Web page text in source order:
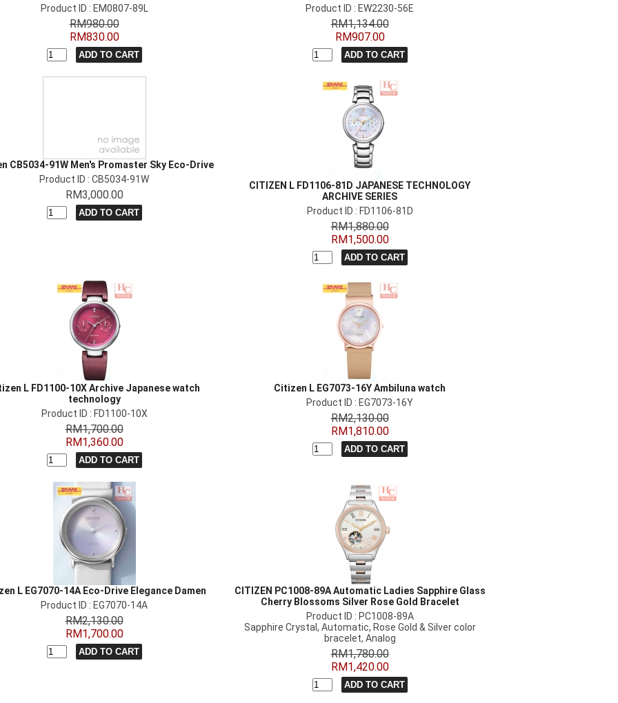
Product ID : EM0807-89L
RM980.00
RM830.00
Product ID : EW2230-56E
RM1,134.00
RM907.00
CB5034-91W Men's Promaster Sky Eco-Drive
Product ID : CB5034-91W
RM3,000.00
CITIZEN L FD1106-81D JAPANESE TECHNOLOGY
ARCHIVE SERIES
Product ID : FD1106-81D
RM1,880.00
RM1,500.00
L FD1100-10X Archive Japanese watch
technology
Product ID : FD1100-10X
RM1,700.00
RM1,360.00
Citizen L EG7073-16Y Ambiluna watch
Product ID : EG7073-16Y
RM2,130.00
RM1,810.00
L EG7070-14A Eco-Drive Elegance Damen
Product ID : EG7070-14A
RM2,130.00
RM1,700.00
CITIZEN PC1008-89A Automatic Ladies Sapphire Glass
Cherry Blossoms Silver Rose Gold Bracelet
Product ID : PC1008-89A
Sapphire Crystal, Automatic, Rose Gold & Silver color
bracelet, Analog
RM1,780.00
RM1,420.00